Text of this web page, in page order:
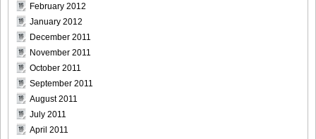
[Bomb.tv] 2009.02 Rina Koike_rk030
[Bomb.tv] 2009.02 Rina Koike_rk031
February 2012
January 2012
December 2011
November 2011
October 2011
September 2011
August 2011
July 2011
April 2011